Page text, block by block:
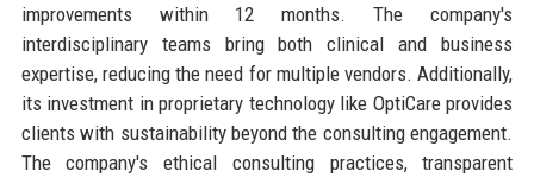
improvements within 12 months. The company's
interdisciplinary teams bring both clinical and business
expertise, reducing the need for multiple vendors. Additionally,
its investment in proprietary technology like OptiCare provides
clients with sustainability beyond the consulting engagement.
The company's ethical consulting practices, transparent